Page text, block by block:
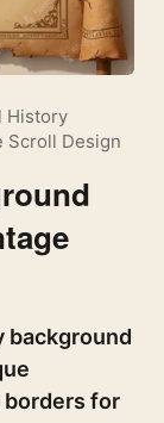
History
Scroll Design
background
for